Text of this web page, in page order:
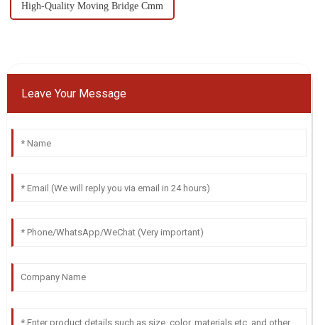
High-Quality Moving Bridge Cmm
Leave Your Message